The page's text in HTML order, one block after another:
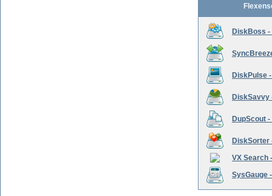
DiskBoss -
DiskPulse
DiskSavvy
DupScout
DiskSorter
VX Search
SysGauge